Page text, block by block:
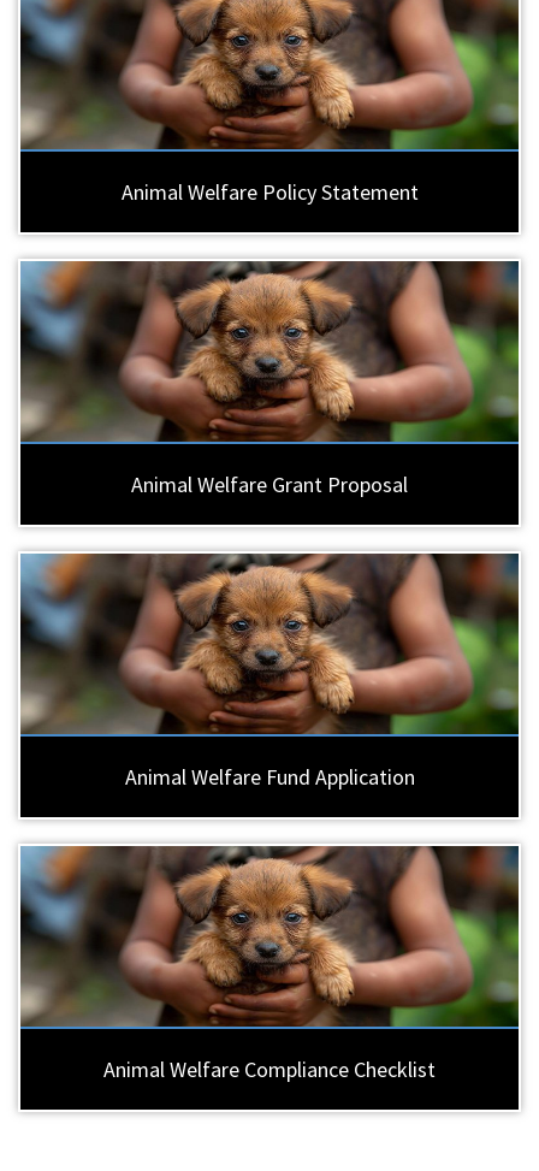
Animal Welfare Policy Statement
Animal Welfare Grant Proposal
Animal Welfare Fund Application
Animal Welfare Compliance Checklist